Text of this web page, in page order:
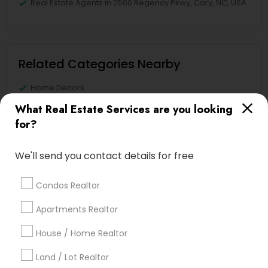
What Real Estate Services are you looking
for?
We'll send you contact details for free
Condos Realtor
Apartments Realtor
House / Home Realtor
Land / Lot Realtor
Real Estate Agents in 2500 Regency Pkwy, Cary, NC, USA
Related Categories Nearby
Home Decors
Home Furnishing
Lawn Maintenance Services
Packers & Movers
Piping/Plumber
Real Estate Builder